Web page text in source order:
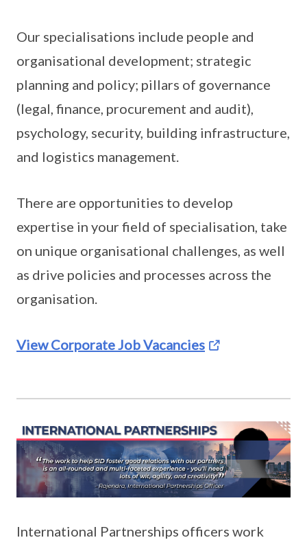
Our specialisations include people and
organisational development; strategic
planning and policy; pillars of governance
(legal, finance, procurement and audit),
psychology, security, building infrastructure,
and logistics management.
There are opportunities to develop
expertise in your field of specialisation, take
on unique organisational challenges, as well
as drive policies and processes across the
organisation.
View Corporate Job Vacancies
International Partnerships officers work